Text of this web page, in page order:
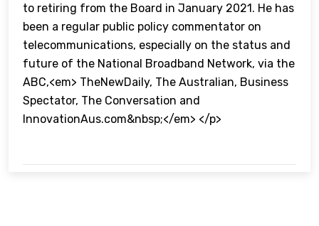
to retiring from the Board in January 2021. He has
been a regular public policy commentator on
telecommunications, especially on the status and
future of the National Broadband Network, via the
ABC,<em> TheNewDaily, The Australian, Business
Spectator, The Conversation and
InnovationAus.com&nbsp;</em> </p>